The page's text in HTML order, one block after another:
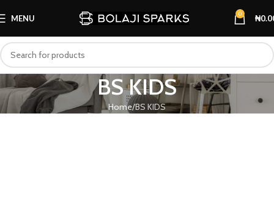
MENU 0 ₦
BS KIDS
Home BS KIDS